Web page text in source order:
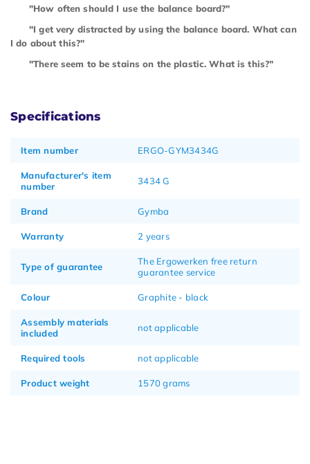
"How often should I use the balance board?"
"I get very distracted by using the balance board. What can
I do about this?"
"There seem to be stains on the plastic. What is this?"
Specifications
Item number ERGO-GYM3434G
Manufacturer's item
number
3434 G
Brand Gymba
Warranty 2 years
Type of guarantee
The Ergowerken free return
guarantee service
Colour Graphite - black
Assembly materials
included
not applicable
Required tools not applicable
Product weight 1570 grams